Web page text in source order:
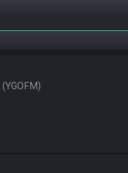
YGOFM